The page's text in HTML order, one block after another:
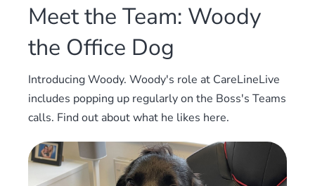
Meet the Team: Woody
the Office Dog
Introducing Woody. Woody's role at CareLineLive
includes popping up regularly on the Boss's Teams
calls. Find out about what he likes here.